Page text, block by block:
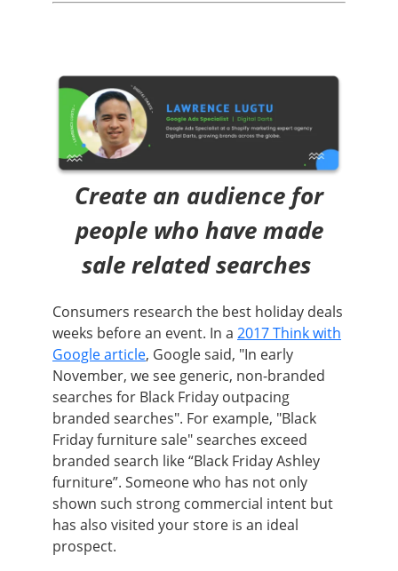
Create an audience for
people who have made
sale related searches
Consumers research the best holiday deals
weeks before an event. In a 2017 Think with
Google article, Google said, "In early
November, we see generic, non-branded
searches for Black Friday outpacing
branded searches". For example, "Black
Friday furniture sale" searches exceed
branded search like “Black Friday Ashley
furniture”. Someone who has not only
shown such strong commercial intent but
has also visited your store is an ideal
prospect.